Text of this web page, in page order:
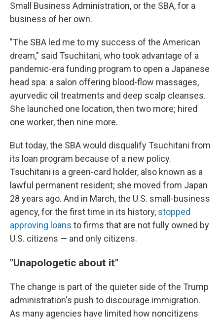
Small Business Administration, or the SBA, for a
business of her own.
"The SBA led me to my success of the American
dream," said Tsuchitani, who took advantage of a
pandemic-era funding program to open a Japanese
head spa: a salon offering blood-flow massages,
ayurvedic oil treatments and deep scalp cleanses.
She launched one location, then two more; hired
one worker, then nine more.
But today, the SBA would disqualify Tsuchitani from
its loan program because of a new policy.
Tsuchitani is a green-card holder, also known as a
lawful permanent resident; she moved from Japan
28 years ago. And in March, the U.S. small-business
agency, for the first time in its history, stopped
approving loans to firms that are not fully owned by
U.S. citizens — and only citizens.
"Unapologetic about it"
The change is part of the quieter side of the Trump
administration's push to discourage immigration.
As many agencies have limited how noncitizens